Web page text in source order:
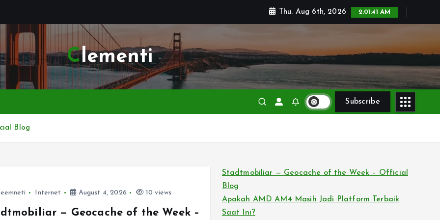
Thu. Aug 6th, 2026 2:01:43 AM
Clementi
Subscribe
Blog
Internet August 4, 2026 10 views
— Geocache of the Week –
Stadtmobiliar — Geocache of the Week – Official
Blog
Apakah AMD AM4 Masih Jadi Platform Terbaik
Saat Ini?